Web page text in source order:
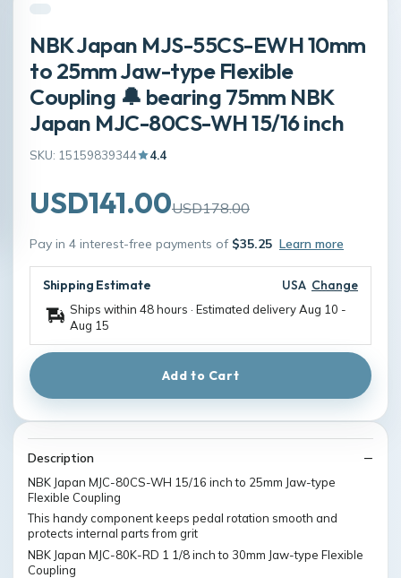
NBK Japan MJS-55CS-EWH 10mm
to 25mm Jaw-type Flexible
Coupling 🔔 bearing 75mm NBK
Japan MJC-80CS-WH 15/16 inch
SKU: 15159839344 4.4
USD141.00USD178.00
Pay in 4 interest-free payments of $35.25 Learn more
Shipping Estimate USA Change
Ships within 48 hours · Estimated deliveryAug 10 -
Aug 15
Add to Cart
Description
NBK Japan MJC-80CS-WH 15/16 inch to 25mm Jaw-type
Flexible Coupling
This handy component keeps pedal rotation smooth and
protects internal parts from grit
NBK Japan MJC-80K-RD 1 1/8 inch to 30mm Jaw-type Flexible
Coupling